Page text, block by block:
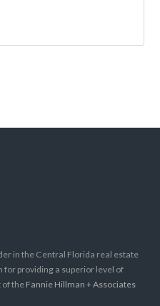
in the Central Florida real estate
for providing a superior level of
of the Fannie Hillman + Associates